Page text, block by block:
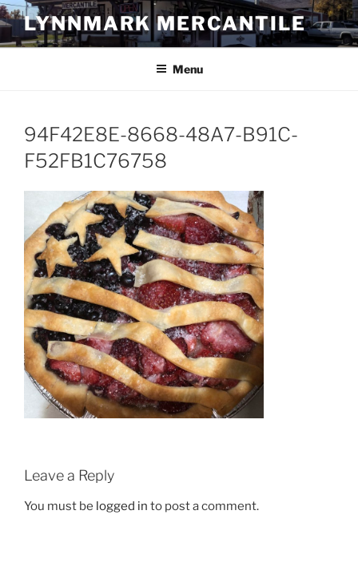
Skip
to
content
LYNNMARK MERCANTILE
Menu
94F42E8E-8668-48A7-B91C-
F52FB1C76758
Leave a Reply
You must be logged in to post a comment.